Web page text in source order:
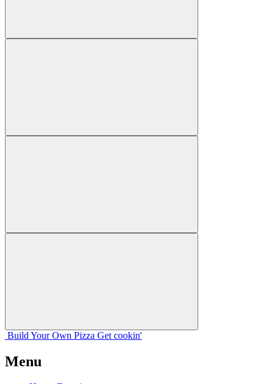
Build Your Own Pizza Get cookin'
Menu